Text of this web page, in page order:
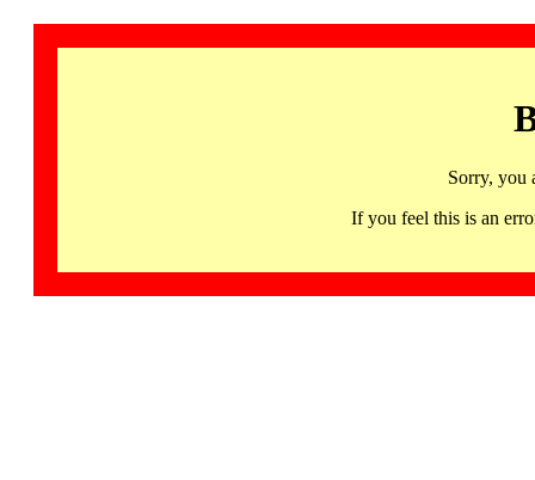
Sorry, you
If you feel this is an